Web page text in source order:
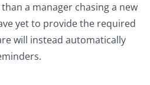
a manager chasing a new
yet to provide the required
will instead automatically